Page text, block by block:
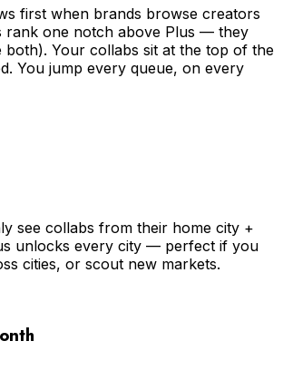
first when brands browse creators
rank one notch above Plus — they
both). Your collabs sit at the top of the
You jump every queue, on every
see collabs from their home city +
unlocks every city — perfect if you
cities, or scout new markets.